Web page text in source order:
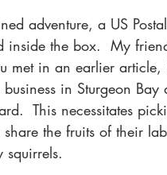
adventure, a US
inside the box.  My
met in an earlier article,
in Sturgeon
This necessitates
share the fruits of their
squirrels.